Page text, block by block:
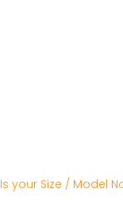
Is your Size / Model